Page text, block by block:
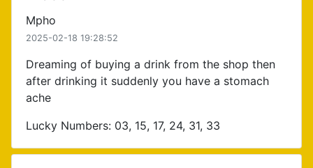
Mpho
2025-02-18 19:28:52
Dreaming of buying a drink from the shop then
after drinking it suddenly you have a stomach
ache
Lucky Numbers: 03, 15, 17, 24, 31, 33